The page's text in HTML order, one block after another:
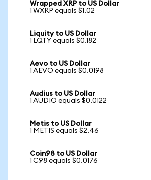
Wrapped XRP to US Dollar
1 WXRP equals $1.02
Liquity to US Dollar
1 LQTY equals $0.182
Aevo to US Dollar
1 AEVO equals $0.0198
Audius to US Dollar
1 AUDIO equals $0.0122
Metis to US Dollar
1 METIS equals $2.46
Coin98 to US Dollar
1 C98 equals $0.0176